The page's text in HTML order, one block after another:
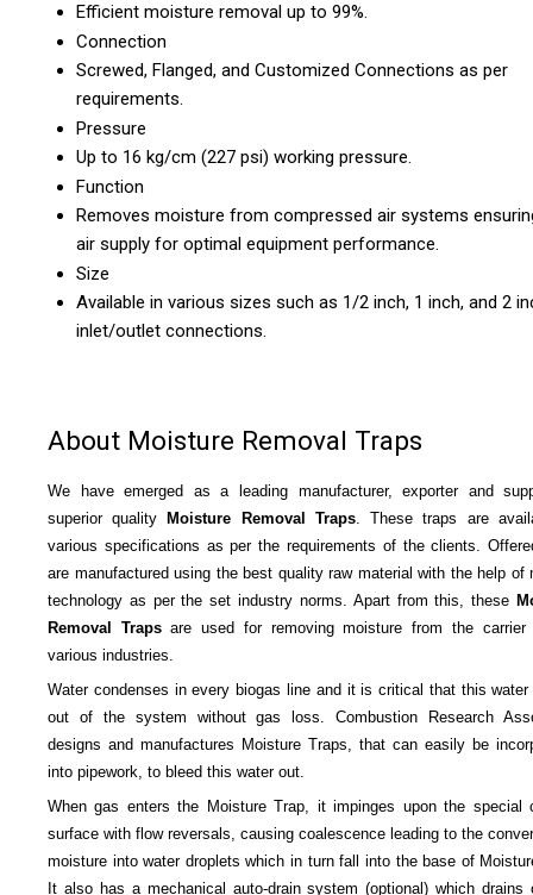
Efficient moisture removal up to 99%.
Connection
Screwed, Flanged, and Customized Connections as per
requirements.
Pressure
Up to 16 kg/cm (227 psi) working pressure.
Function
Removes moisture from compressed air systems
air supply for optimal equipment performance.
Size
Available in various sizes such as 1/2 inch, 1 inch, and 2
inlet/outlet connections.
About Moisture Removal Traps
We have emerged as a leading manufacturer, exporter and
superior qualityMoisture Removal Traps. These traps are
various specifications as per the requirements of the clients.
are manufactured using the best quality raw material with the help of
technology as per the set industry norms. Apart from this, these
Removal Trapsare used for removing moisture from the carrier
various industries.
Water condenses in every biogas line and it is critical that this
out of the system without gas loss. Combustion Research
designs and manufactures Moisture Traps, that can easily be
into pipework, to bleed this water out.
When gas enters the Moisture Trap, it impinges upon the special
surface with flow reversals, causing coalescence leading to the
moisture into water droplets which in turn fall into the base of
It also has a mechanical auto-drain system (optional) which drains